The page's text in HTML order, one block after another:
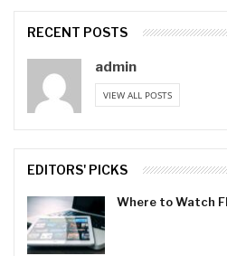
RECENT POSTS
admin
VIEW ALL POSTS
EDITORS' PICKS
Where to Watch